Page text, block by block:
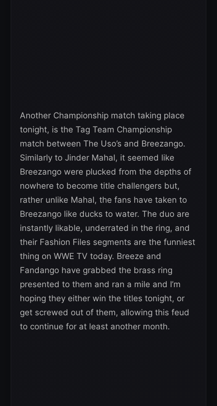
Another Championship match taking place
tonight, is the Tag Team Championship
match between The Uso’s and Breezango.
Similarly to Jinder Mahal, it seemed like
Breezango were plucked from the depths of
nowhere to become title challengers but,
rather unlike Mahal, the fans have taken to
Breezango like ducks to water. The duo are
instantly likable, underrated in the ring, and
their Fashion Files segments are the funniest
thing on WWE TV today. Breeze and
Fandango have grabbed the brass ring
presented to them and ran a mile and I’m
hoping they either win the titles tonight, or
get screwed out of them, allowing this feud
to continue for at least another month.